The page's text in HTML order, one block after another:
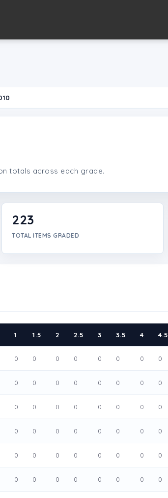
totals across each grade.
223
TOTAL ITEMS GRADED
1 1.5 2 2.5 3 3.5 4 4.5
0 0 0 0 0 0 0 0
0 0 0 0 0 0 0 0
0 0 0 0 0 0 0 0
0 0 0 0 0 0 0 0
0 0 0 0 0 0 0 0
0 0 0 0 0 0 0 0